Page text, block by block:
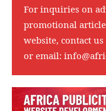
For inquiries on
promotional
website, contact
or email: